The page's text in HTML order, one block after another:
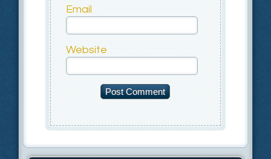
Email
Website